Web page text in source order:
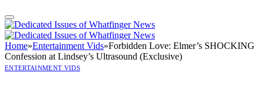
Home»Entertainment Vids»Forbidden Love: Elmer’s SHOCKING
Confession at Lindsey’s Ultrasound (Exclusive)
ENTERTAINMENT VIDS